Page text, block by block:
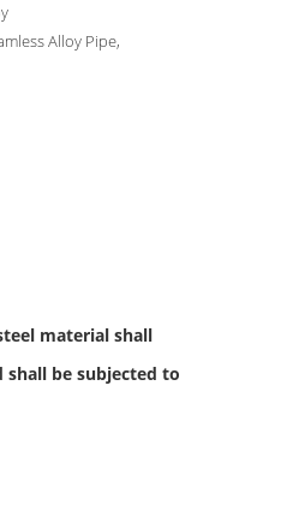
Alloy Pipe,
material shall
shall be subjected to